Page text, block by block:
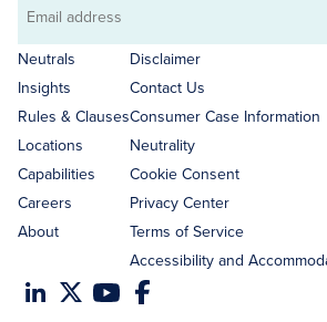
Email
address
Neutrals
Insights
Rules & Clauses
Locations
Capabilities
Careers
About
Disclaimer
Contact Us
Consumer Case Information
Neutrality
Cookie Consent
Privacy Center
Terms of Service
Accessibility and